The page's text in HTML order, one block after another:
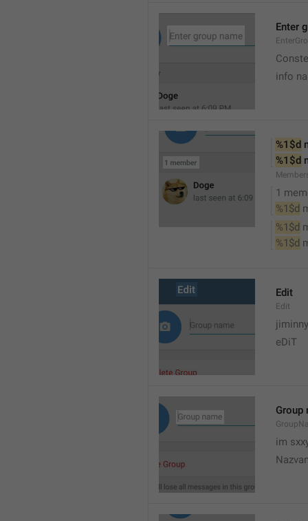
Enter
info
%1$d
%1$d
1
%1$d
%1$d
%1$d
Edit
Edit
eDiT
Group
im